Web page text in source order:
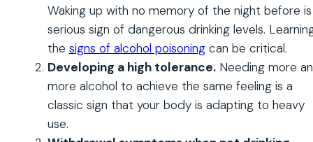
Waking up with no memory of the night before
serious sign of dangerous drinking levels.
the signs of alcohol poisoning can be critical.
Developing a high tolerance. Needing more
more alcohol to achieve the same feeling is a
classic sign that your body is adapting to heavy
use.